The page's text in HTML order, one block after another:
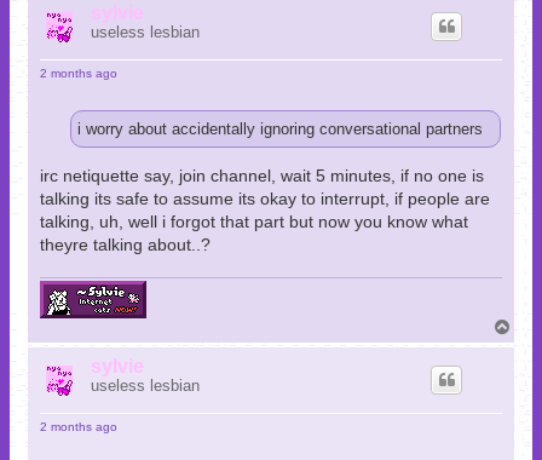
sylvie
useless lesbian
2 months ago
i worry about accidentally ignoring conversational partners
irc netiquette say, join channel, wait 5 minutes, if no one is
talking its safe to assume its okay to interrupt, if people are
talking, uh, well i forgot that part but now you know what
theyre talking about..?
o
sylvie
useless lesbian
2 months ago